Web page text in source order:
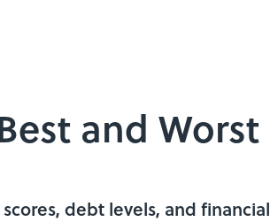
and Worst
debt levels, and financial